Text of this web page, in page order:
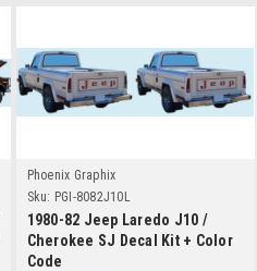
Phoenix Graphix
Sku: PGI-8082J10L
1980-82 Jeep Laredo J10 /
Cherokee SJ Decal Kit + Color
Code